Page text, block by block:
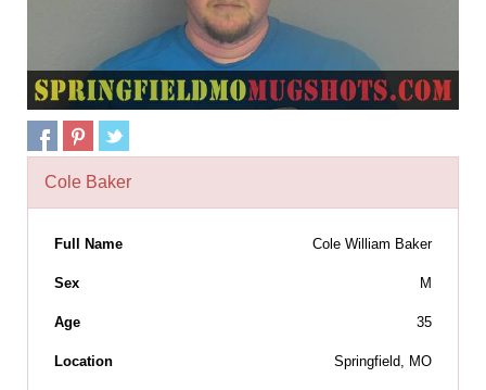
Cole Baker
Full Name Cole William Baker
Sex M
Age 35
Location Springfield, MO